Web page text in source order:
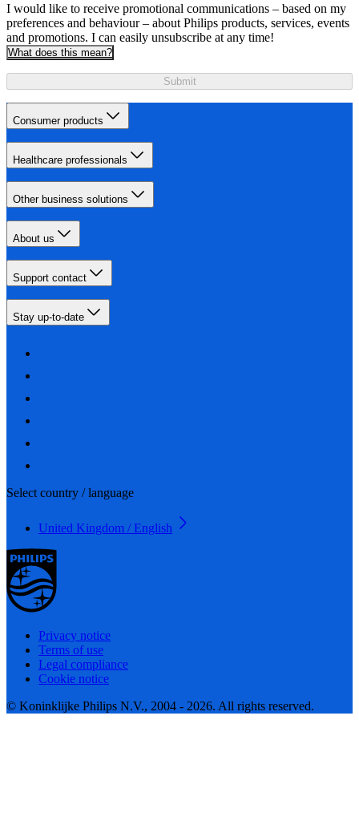
I would like to receive promotional communications – based on my
preferences and behaviour – about Philips products, services, events
and promotions. I can easily unsubscribe at any time!
What does this mean?
Submit
Consumer products
Healthcare professionals
Other business solutions
About us
Support contact
Stay up-to-date
Select country / language
United Kingdom / English
Privacy notice
Terms of use
Legal compliance
Cookie notice
© Koninklijke Philips N.V., 2004 - 2026. All rights reserved.